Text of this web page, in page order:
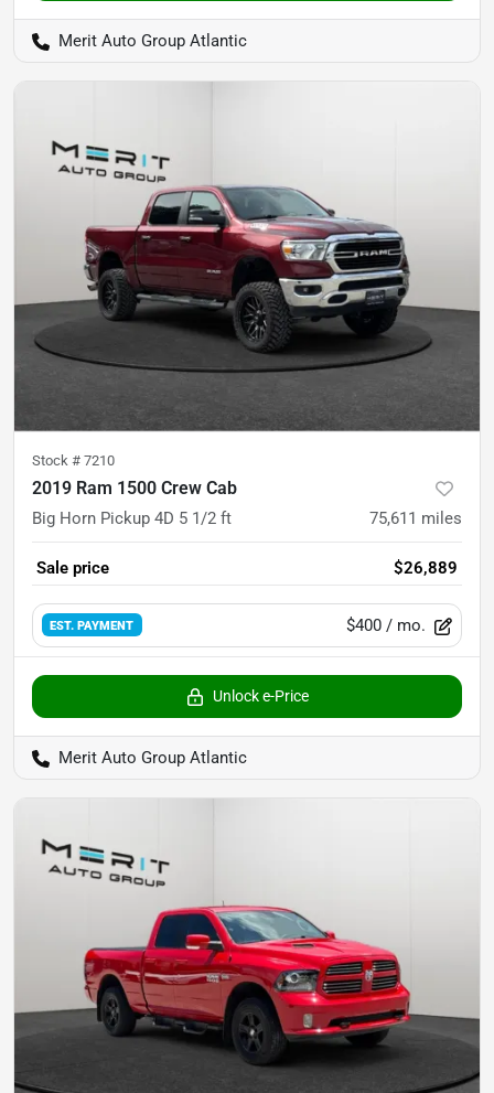
Merit Auto Group Atlantic
Stock # 7210
2019 Ram 1500 Crew Cab
Big Horn Pickup 4D 5 1/2 ft 75,611 miles
Sale price $26,889
EST. PAYMENT $400 / mo.
Unlock e-Price
Merit Auto Group Atlantic